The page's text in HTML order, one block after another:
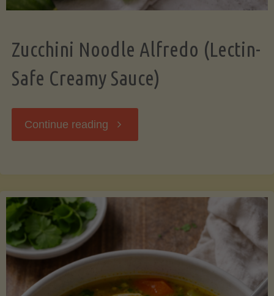
Zucchini Noodle Alfredo (Lectin-
Safe Creamy Sauce)
Continue reading "Zucchini
Safe
Creamy